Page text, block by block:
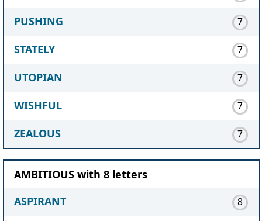
PUSHING 7
STATELY 7
UTOPIAN 7
WISHFUL 7
ZEALOUS 7
AMBITIOUS with 8 letters
ASPIRANT
8